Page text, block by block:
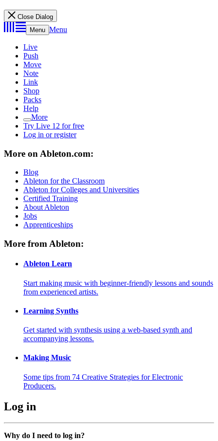
Close Dialog
Menu Menu
Live
Push
Move
Note
Link
Shop
Packs
Help
More
Try Live 12 for free
Log in or register
More on Ableton.com:
Blog
Ableton for the Classroom
Ableton for Colleges and Universities
Certified Training
About Ableton
Jobs
Apprenticeships
More from Ableton:
Ableton Learn
Start making music with beginner-friendly lessons and sounds
from experienced artists.
Learning Synths
Get started with synthesis using a web-based synth and
accompanying lessons.
Making Music
Some tips from 74 Creative Strategies for Electronic
Producers.
Log in
Why do I need to log in?